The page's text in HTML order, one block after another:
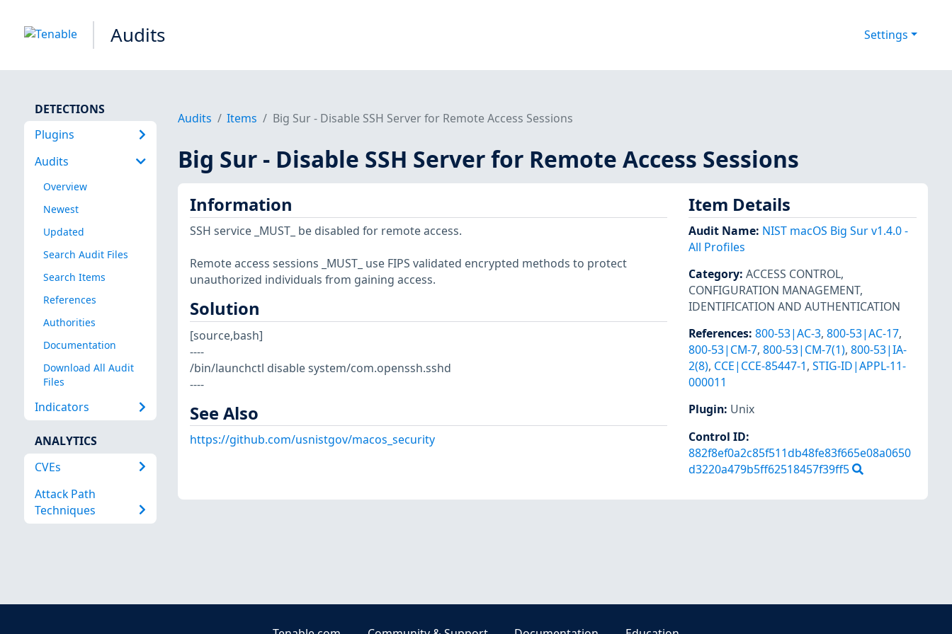
Audits Settings
DETECTIONS
Plugins
Audits
Overview
Newest
Updated
Search Audit Files
Search Items
References
Authorities
Documentation
Download All Audit
Files
Indicators
ANALYTICS
CVEs
Attack Path
Techniques
Audits Items Big Sur - Disable SSH Server for Remote Access Sessions
Big Sur - Disable SSH Server for Remote Access Sessions
Information
SSH service _MUST_ be disabled for remote access.
Remote access sessions _MUST_ use FIPS validated encrypted methods to protect
unauthorized individuals from gaining access.
Solution
[source,bash]
----
/bin/launchctl disable system/com.openssh.sshd
----
See Also
https://github.com/usnistgov/macos_security
Item Details
Audit Name: NIST macOS Big Sur v1.4.0 -
All Profiles
Category: ACCESS CONTROL,
CONFIGURATION MANAGEMENT,
IDENTIFICATION AND AUTHENTICATION
References: 800-53|AC-3, 800-53|AC-17,
800-53|CM-7, 800-53|CM-7(1), 800-53|IA-
2(8), CCE|CCE-85447-1, STIG-ID|APPL-11-
000011
Plugin: Unix
Control ID:
882f8ef0a2c85f511db48fe83f665e08a0650
d3220a479b5ff62518457f39ff5